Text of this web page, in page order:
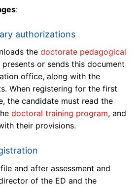
:
authorizations
the doctorate pedagogical
presents or sends this document
office, along with the
When registering for the first
the candidate must read the
doctoral training program, and
their provisions.
and after assessment and
of the ED and the